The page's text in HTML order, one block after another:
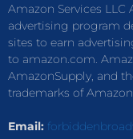
Amazon Services LLC
advertising program
sites to earn
to amazon.com.
AmazonSupply, and
trademarks of
Email: